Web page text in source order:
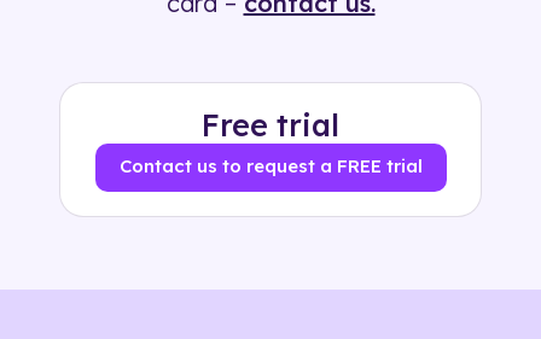
Free trial
Contact us to request a FREE trial